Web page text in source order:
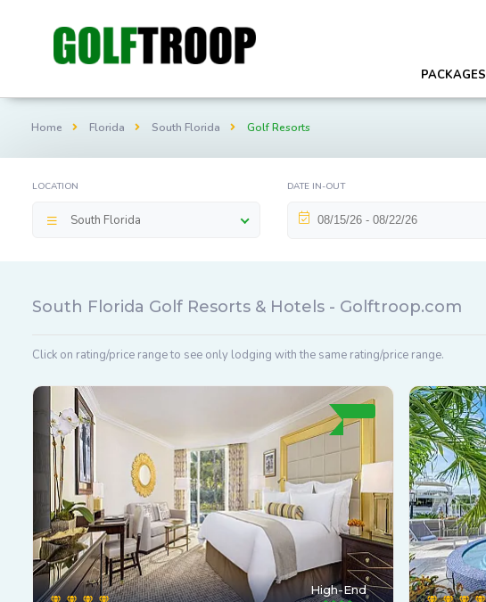
PACKAGES
Home Florida South Florida Golf Resorts
LOCATION
South Florida
DATE IN-OUT
South Florida Golf Resorts & Hotels - Golftroop.com
Click on rating/price range to see only lodging with the same rating/price range.
High-End